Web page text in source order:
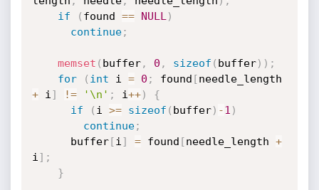
if
( found == NULL )
continue;
memset ( buffer, 0 , sizeof ( buffer) ) ;
for
( int i = 0 ; found [
+ i ] != '\n' ; i++)
{
if
( i >= sizeof ( buffer) -1 )
continue;
      buffer
[i ] = found [needle_length +
i ] ;
}